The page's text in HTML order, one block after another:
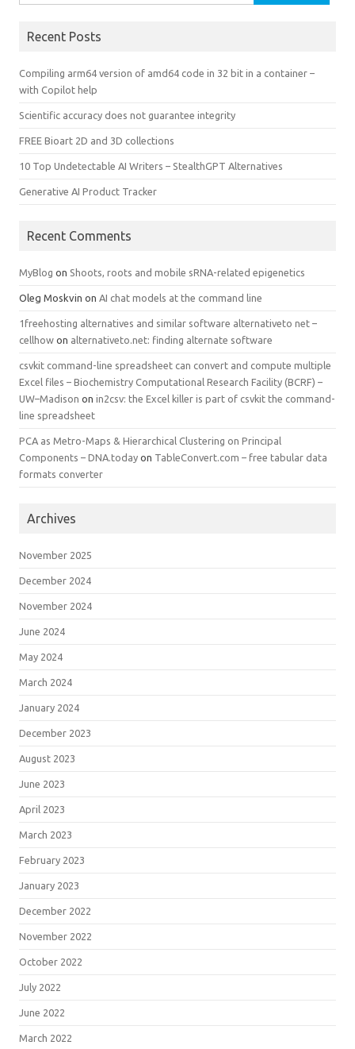
for:
Recent Posts
Compiling arm64 version of amd64 code in 32 bit in a container –
with Copilot help
Scientific accuracy does not guarantee integrity
FREE Bioart 2D and 3D collections
10 Top Undetectable AI Writers – StealthGPT Alternatives
Generative AI Product Tracker
Recent Comments
MyBlog on Shoots, roots and mobile sRNA-related epigenetics
Oleg Moskvin on AI chat models at the command line
1freehosting alternatives and similar software alternativeto net –
cellhow on alternativeto.net: finding alternate software
csvkit command-line spreadsheet can convert and compute multiple
Excel files – Biochemistry Computational Research Facility (BCRF) –
UW–Madison on in2csv: the Excel killer is part of csvkit the command-
line spreadsheet
PCA as Metro-Maps & Hierarchical Clustering on Principal
Components – DNA.today on TableConvert.com – free tabular data
formats converter
Archives
November 2025
December 2024
November 2024
June 2024
May 2024
March 2024
January 2024
December 2023
August 2023
June 2023
April 2023
March 2023
February 2023
January 2023
December 2022
November 2022
October 2022
July 2022
June 2022
March 2022